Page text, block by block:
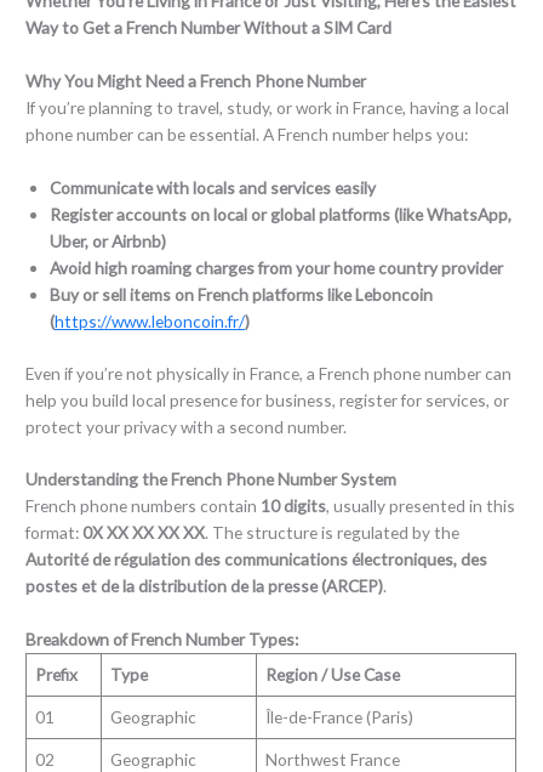
Way to Get a French Number Without a SIM Card
Why You Might Need a French Phone Number
If you’re planning to travel, study, or work in France, having a local
phone number can be essential. A French number helps you:
Communicate with locals and services easily
Register accounts on local or global platforms (like WhatsApp,
Uber, or Airbnb)
Avoid high roaming charges from your home country provider
Buy or sell items on French platforms like Leboncoin
(https://www.leboncoin.fr/)
Even if you’re not physically in France, a French phone number can
help you build local presence for business, register for services, or
protect your privacy with a second number.
Understanding the French Phone Number System
French phone numbers contain 10 digits, usually presented in this
format:0X XX XX XX XX. The structure is regulated by the
Autorité de régulation des communications électroniques, des
postes et de la distribution de la presse (ARCEP).
Breakdown of French Number Types:
Prefix
Type Region / Use Case
01 Geographic Île-de-France (Paris)
02 Geographic Northwest France